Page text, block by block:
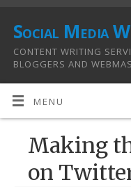
Social Media
CONTENT WRITING
BLOGGERS AND
MENU
Making
on